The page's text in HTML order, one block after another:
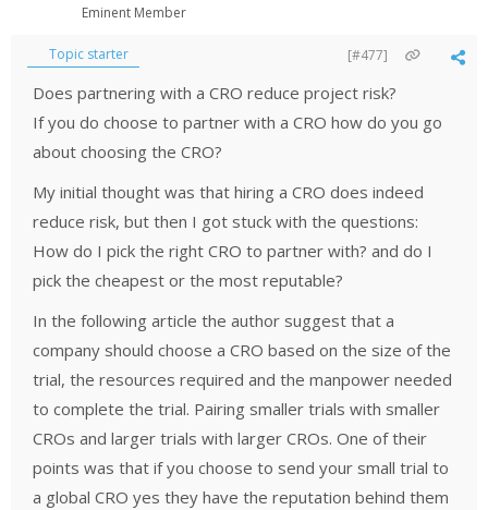
Eminent Member
Topic starter [#477]
Does partnering with a CRO reduce project risk?
If you do choose to partner with a CRO how do you go
about choosing the CRO?
My initial thought was that hiring a CRO does indeed
reduce risk, but then I got stuck with the questions:
How do I pick the right CRO to partner with? and do I
pick the cheapest or the most reputable?
In the following article the author suggest that a
company should choose a CRO based on the size of the
trial, the resources required and the manpower needed
to complete the trial. Pairing smaller trials with smaller
CROs and larger trials with larger CROs. One of their
points was that if you choose to send your small trial to
a global CRO yes they have the reputation behind them